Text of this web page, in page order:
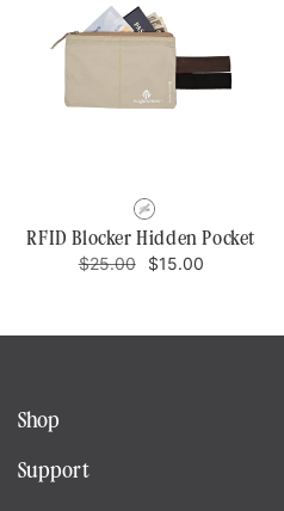
TAN
RFID Blocker Hidden Pocket
Regular
$25.00
Sale
$15.00
Shop
Support